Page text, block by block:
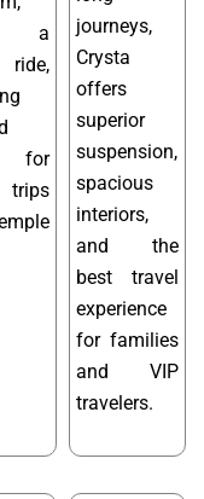
a
ride,
for
trips
journeys,
Crysta
offers
superior
suspension,
spacious
interiors,
and the
best travel
experience
for families
and VIP
travelers.